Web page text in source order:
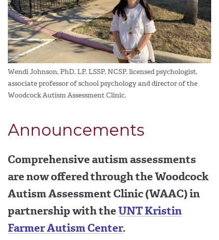
Wendi Johnson, PhD, LP, LSSP, NCSP, licensed psychologist,
associate professor of school psychology and director of the
Woodcock Autism Assessment Clinic.
Announcements
Comprehensive autism assessments
are now offered through the Woodcock
Autism Assessment Clinic (WAAC) in
partnership with theUNT Kristin
Farmer Autism Center.